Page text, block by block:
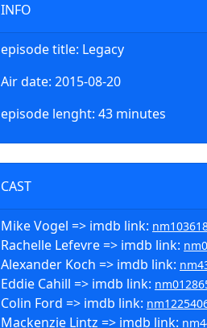
INFO
episode title: Legacy
Air date: 2015-08-20
episode lenght: 43 minutes
CAST
Mike Vogel => imdb link:
Rachelle Lefevre => imdb link:
Alexander Koch => imdb link:
Eddie Cahill => imdb link:
Colin Ford => imdb link:
Mackenzie Lintz => imdb link: